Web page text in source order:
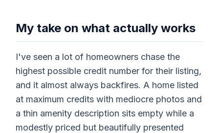
My take on what actually works
I've seen a lot of homeowners chase the
highest possible credit number for their listing,
and it almost always backfires. A home listed
at maximum credits with mediocre photos and
a thin amenity description sits empty while a
modestly priced but beautifully presented